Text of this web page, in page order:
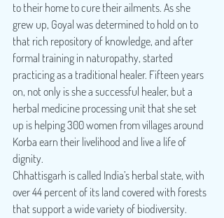
to their home to cure their ailments. As she
grew up, Goyal was determined to hold on to
that rich repository of knowledge, and after
formal training in naturopathy, started
practicing as a traditional healer. Fifteen years
on, not only is she a successful healer, but a
herbal medicine processing unit that she set
up is helping 300 women from villages around
Korba earn their livelihood and live a life of
dignity.
Chhattisgarh is called India’s herbal state, with
over 44 percent of its land covered with forests
that support a wide variety of biodiversity.